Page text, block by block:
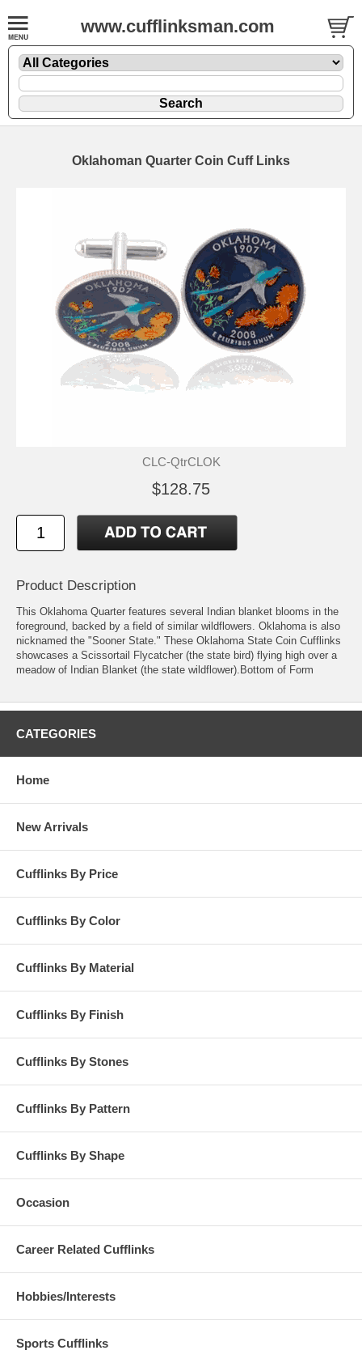
www.cufflinksman.com
Oklahoman Quarter Coin Cuff Links
CLC-QtrCLOK
$128.75
Product Description
This Oklahoma Quarter features several Indian blanket blooms in the
foreground, backed by a field of similar wildflowers. Oklahoma is also
nicknamed the "Sooner State." These Oklahoma State Coin Cufflinks
showcases a Scissortail Flycatcher (the state bird) flying high over a
meadow of Indian Blanket (the state wildflower).Bottom of Form
CATEGORIES
Home
New Arrivals
Cufflinks By Price
Cufflinks By Color
Cufflinks By Material
Cufflinks By Finish
Cufflinks By Stones
Cufflinks By Pattern
Cufflinks By Shape
Occasion
Career Related Cufflinks
Hobbies/Interests
Sports Cufflinks